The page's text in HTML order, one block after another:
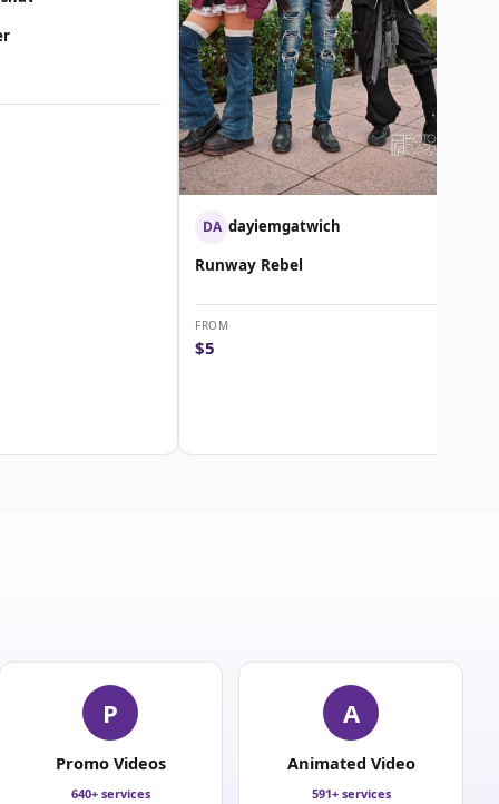
DA dayiemgatwich
Runway Rebel
FROM
$5
P
Promo Videos
640+ services
A
Animated Video
591+ services